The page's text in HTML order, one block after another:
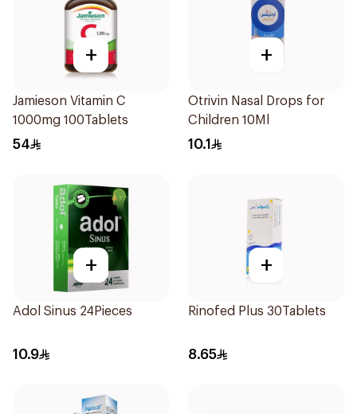
+
Jamieson Vitamin C
1000mg 100Tablets
54
+
Otrivin Nasal Drops for
Children 10Ml
10.1
+
Adol Sinus 24Pieces
10.9
+
Rinofed Plus 30Tablets
8.65